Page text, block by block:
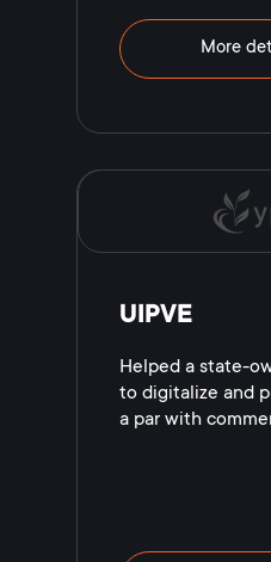
More
UIPVE
Helped a state-
to digitalize and
a par with